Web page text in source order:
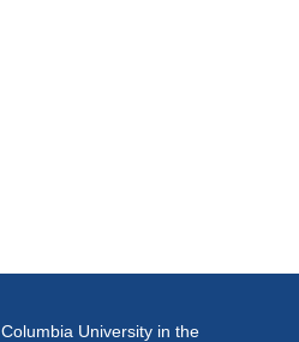
Columbia University in the